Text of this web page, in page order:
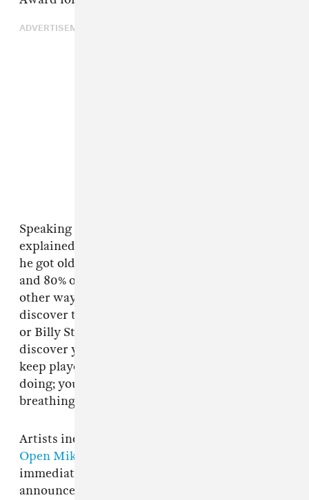
ADVERTISEMENT
Speaking to
explained how his creative process changed as
he got older. “I used to do 20% my own pieces
and 80% other people’s; now it’s turned the
other way,” he said. “After a certain time, you
discover the Mozart in you, the Duke Ellington
or Billy Strayhorn in you. It takes time to
discover yourself. You also have to find and
keep players who are in tune with what you’re
doing; you have that empathy, the quality of
breathing together.”
Artists including
Open Mike Eagle
immediate hours after news of his death was
announced. See below for a round-up of those